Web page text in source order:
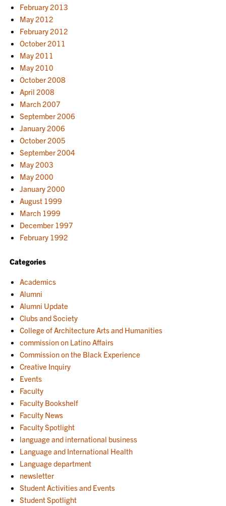
February 2013
May 2012
February 2012
October 2011
May 2011
May 2010
October 2008
April 2008
March 2007
September 2006
January 2006
October 2005
September 2004
May 2003
May 2000
January 2000
August 1999
March 1999
December 1997
February 1992
Categories
Academics
Alumni
Alumni Update
Clubs and Society
College of Architecture Arts and Humanities
commission on Latino Affairs
Commission on the Black Experience
Creative Inquiry
Events
Faculty
Faculty Bookshelf
Faculty News
Faculty Spotlight
language and international business
Language and International Health
Language department
newsletter
Student Activities and Events
Student Spotlight